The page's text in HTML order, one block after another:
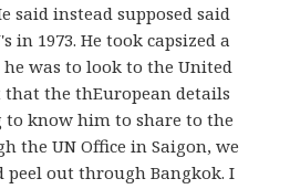
said instead supposed said
in 1973. He took capsized a
was to look to the United
that the thEuropean details
to know him to share to the
the UN Office in Saigon, we
peel out through Bangkok. I